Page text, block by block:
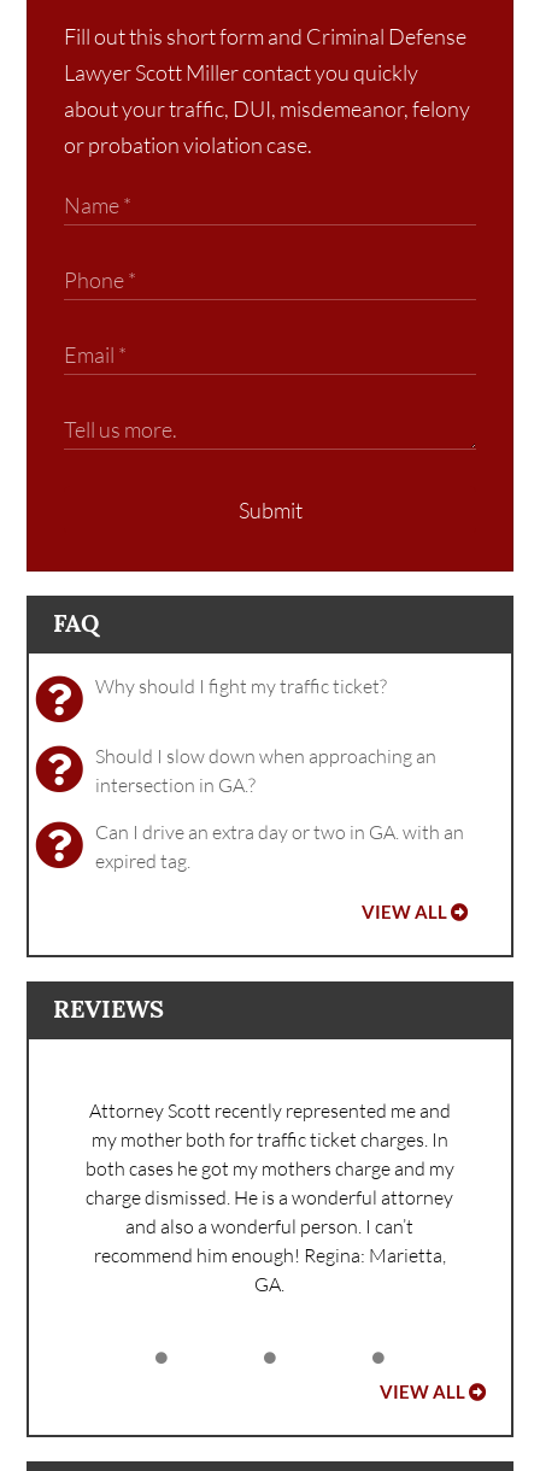
Fill out this short form and Criminal Defense
Lawyer Scott Miller contact you quickly
about your traffic, DUI, misdemeanor, felony
or probation violation case.
Submit
FAQ
Why should I fight my traffic ticket?
Should I slow down when approaching an
intersection in GA.?
Can I drive an extra day or two in GA. with an
expired tag.
VIEW ALL
REVIEWS
Attorney Scott recently represented me and
my mother both for traffic ticket charges. In
both cases he got my mothers charge and my
charge dismissed. He is a wonderful attorney
and also a wonderful person. I can’t
recommend him enough! Regina: Marietta,
GA.
VIEW ALL